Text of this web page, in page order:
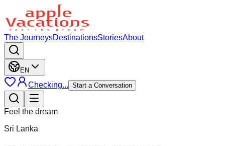
The JourneysDestinationsStoriesAbout
EN
Checking... Start a Conversation
Feel the dream
Sri Lanka